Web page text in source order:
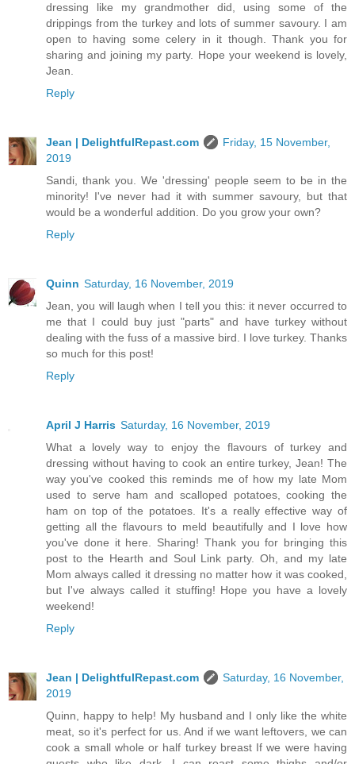
dressing like my grandmother did, using some of the
drippings from the turkey and lots of summer savoury. I am
open to having some celery in it though. Thank you for
sharing and joining my party. Hope your weekend is lovely,
Jean.
Reply
Jean | DelightfulRepast.com
Friday, 15 November,
2019
Sandi, thank you. We 'dressing' people seem to be in the
minority! I've never had it with summer savoury, but that
would be a wonderful addition. Do you grow your own?
Reply
Quinn Saturday, 16 November, 2019
Jean, you will laugh when I tell you this: it never occurred to
me that I could buy just "parts" and have turkey without
dealing with the fuss of a massive bird. I love turkey. Thanks
so much for this post!
Reply
April J Harris Saturday, 16 November, 2019
What a lovely way to enjoy the flavours of turkey and
dressing without having to cook an entire turkey, Jean! The
way you've cooked this reminds me of how my late Mom
used to serve ham and scalloped potatoes, cooking the
ham on top of the potatoes. It's a really effective way of
getting all the flavours to meld beautifully and I love how
you've done it here. Sharing! Thank you for bringing this
post to the Hearth and Soul Link party. Oh, and my late
Mom always called it dressing no matter how it was cooked,
but I've always called it stuffing! Hope you have a lovely
weekend!
Reply
Jean | DelightfulRepast.com
Saturday, 16 November,
2019
Quinn, happy to help! My husband and I only like the white
meat, so it's perfect for us. And if we want leftovers, we can
cook a small whole or half turkey breast If we were having